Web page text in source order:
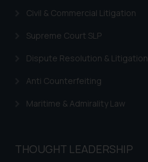
Civil & Commercial Litigation
Supreme Court SLP
Dispute Resolution & Litigation
Anti Counterfeiting
Maritime & Admirality Law
THOUGHT LEADERSHIP